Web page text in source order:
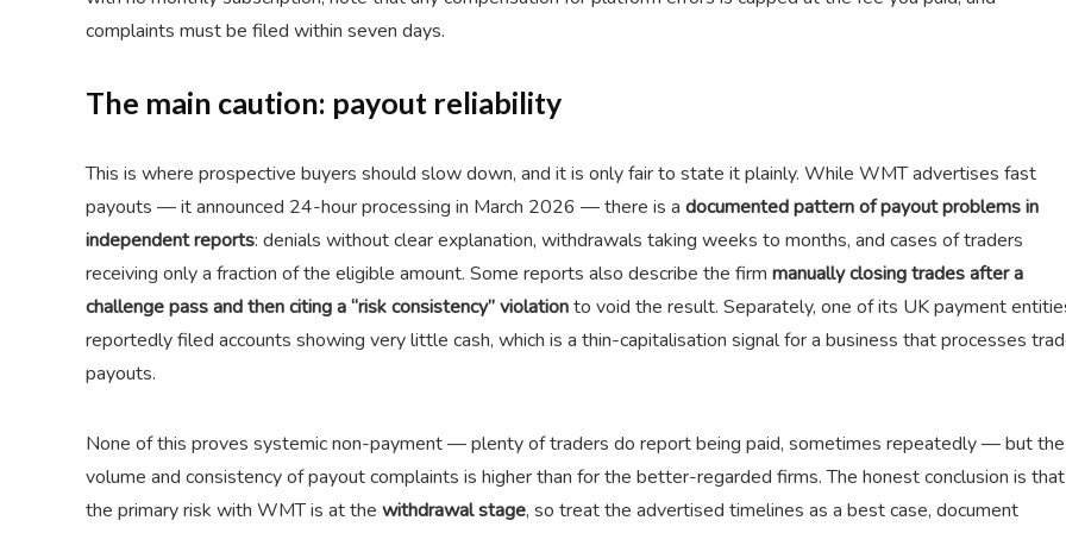
complaints must be filed within seven days.
The main caution: payout reliability
This is where prospective buyers should slow down, and it is only fair to state it plainly. While WMT advertises fast
payouts — it announced 24-hour processing in March 2026 — there is a documented pattern of payout problems in
independent reports: denials without clear explanation, withdrawals taking weeks to months, and cases of traders
receiving only a fraction of the eligible amount. Some reports also describe the firm manually closing trades after a
challenge pass and then citing a “risk consistency” violationto void the result. Separately, one of its UK payment
reportedly filed accounts showing very little cash, which is a thin-capitalisation signal for a business that processes
payouts.
None of this proves systemic non-payment — plenty of traders do report being paid, sometimes repeatedly — but the
volume and consistency of payout complaints is higher than for the better-regarded firms. The honest conclusion is that
the primary risk with WMT is at the withdrawal stage, so treat the advertised timelines as a best case, document